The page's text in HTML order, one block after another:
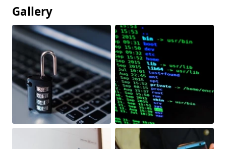
Gallery